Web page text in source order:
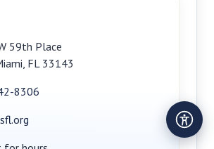
59th Place
, FL 33143
8306